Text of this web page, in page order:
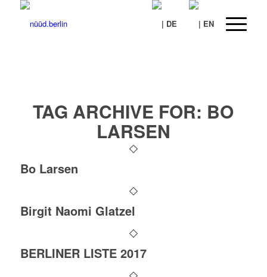
TAG ARCHIVE FOR: BO
LARSEN
Bo Larsen
Birgit Naomi Glatzel
BERLINER LISTE 2017